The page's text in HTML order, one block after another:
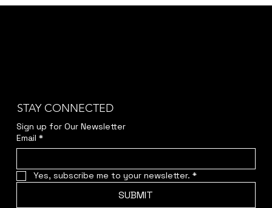
STAY CONNECTED
Sign up for Our Newsletter
Email *
Yes, subscribe me to your newsletter. *
SUBMIT